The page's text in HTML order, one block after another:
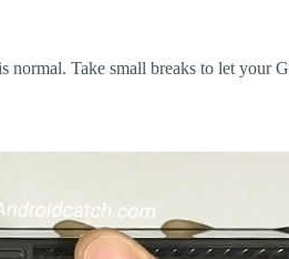
Take small breaks to let your